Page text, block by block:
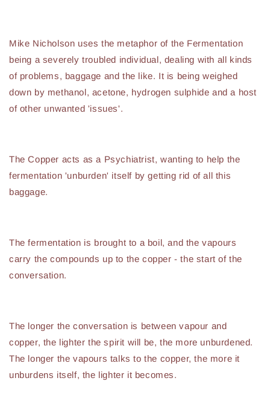
Mike Nicholson uses the metaphor of the Fermentation
being a severely troubled individual, dealing with all kinds
of problems, baggage and the like. It is being weighed
down by methanol, acetone, hydrogen sulphide and a host
of other unwanted 'issues'.
The Copper acts as a Psychiatrist, wanting to help the
fermentation 'unburden' itself by getting rid of all this
baggage.
The fermentation is brought to a boil, and the vapours
carry the compounds up to the copper - the start of the
conversation.
The longer the conversation is between vapour and
copper, the lighter the spirit will be, the more unburdened.
The longer the vapours talks to the copper, the more it
unburdens itself, the lighter it becomes.